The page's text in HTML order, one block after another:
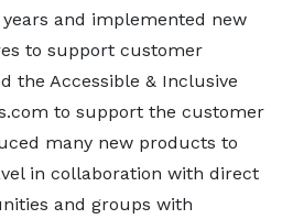
and implemented new
to support customer
the Accessible & Inclusive
to support the customer
many new products to
in collaboration with direct
and groups with